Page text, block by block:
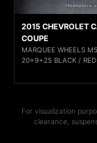
2015 CHEVROLET
COUPE
MARQUEE WHEELS
20x9+25 BLACK /
For visualization
clearance,